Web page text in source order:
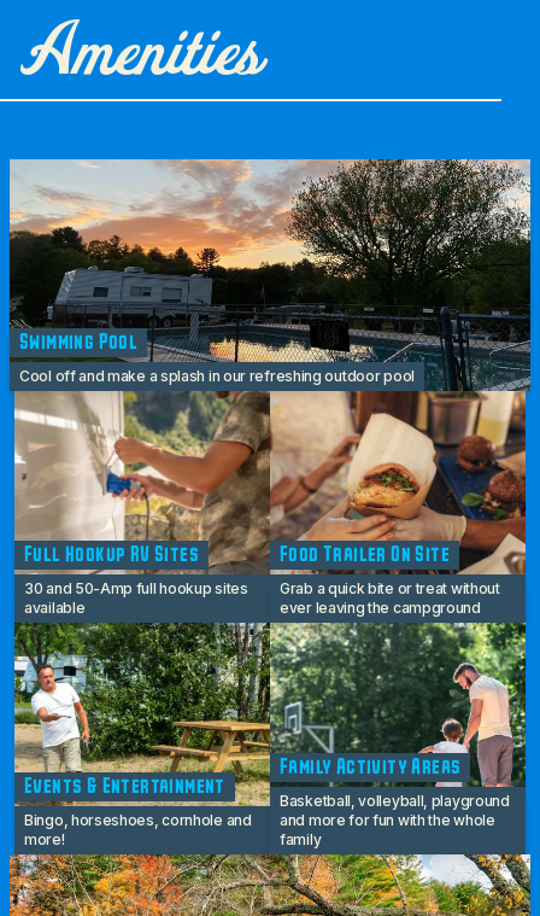
Amenities
Swimming Pool
Cool off and make a splash in our refreshing outdoor pool
Full Hookup RV Sites
30 and 50-Amp full hookup sites
available
Food Trailer On Site
Grab a quick bite or treat without
ever leaving the campground
Events & Entertainment
Bingo, horseshoes, cornhole and
more!
Family Activity Areas
Basketball, volleyball, playground
and more for fun with the whole
family